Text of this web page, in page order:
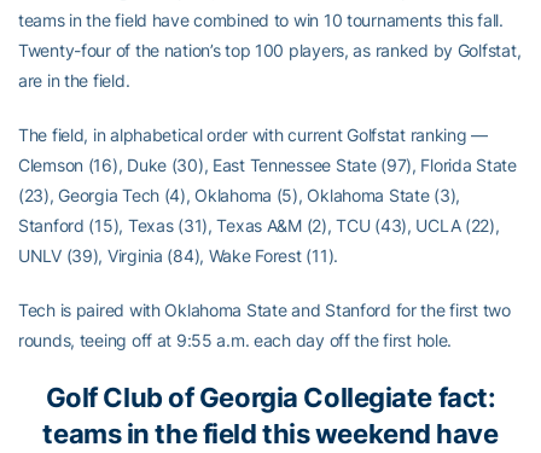
teams in the field have combined to win 10 tournaments this fall.
Twenty-four of the nation’s top 100 players, as ranked by Golfstat,
are in the field.
The field, in alphabetical order with current Golfstat ranking —
Clemson (16), Duke (30), East Tennessee State (97), Florida State
(23), Georgia Tech (4), Oklahoma (5), Oklahoma State (3),
Stanford (15), Texas (31), Texas A&M (2), TCU (43), UCLA (22),
UNLV (39), Virginia (84), Wake Forest (11).
Tech is paired with Oklahoma State and Stanford for the first two
rounds, teeing off at 9:55 a.m. each day off the first hole.
Golf Club of Georgia Collegiate fact:
teams in the field this weekend have